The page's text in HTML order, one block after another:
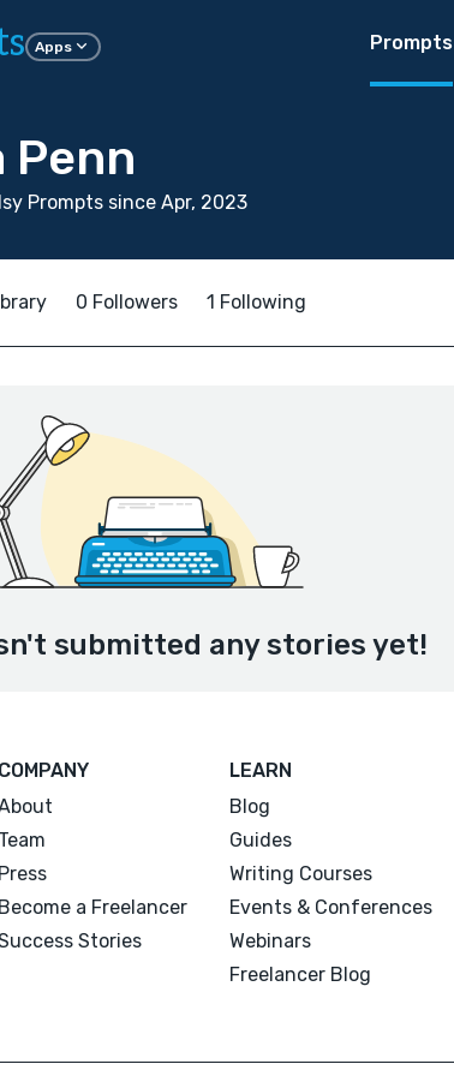
Apps Prompts
Penn
Prompts since Apr, 2023
0 Followers 1 Following
submitted any stories yet!
COMPANY
Team
Press
Become a Freelancer
Stories
LEARN
Blog
Guides
Writing Courses
Events & Conferences
Webinars
Freelancer Blog